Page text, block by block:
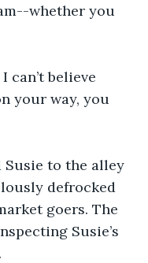
whether you
can’t believe
your way, you
Susie to the alley
defrocked
goers. The
Susie’s